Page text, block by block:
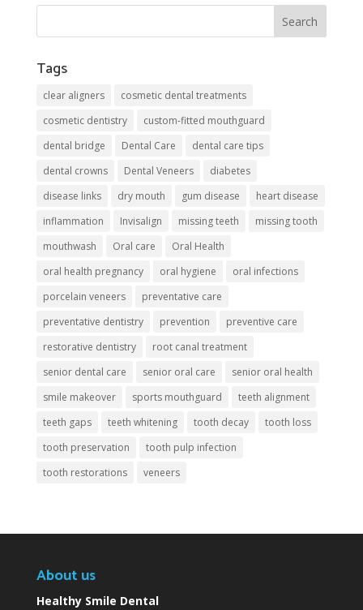
Tags
clear aligners
cosmetic dental treatments
cosmetic dentistry
custom-fitted mouthguard
dental bridge
Dental Care
dental care tips
dental crowns
Dental Veneers
diabetes
disease links
dry mouth gum disease
heart disease
inflammation
Invisalign missing teeth
missing tooth
mouthwash
Oral care
Oral Health
oral health pregnancy
oral hygiene
oral infections
porcelain veneers
preventative care
preventative dentistry
prevention
preventive care
restorative dentistry
root canal treatment
senior dental care
senior oral care
senior oral health
smile makeover
sports mouthguard
teeth alignment
teeth gaps
teeth whitening tooth decay
tooth loss
tooth preservation
tooth pulp infection
tooth restorations
veneers
About us
Healthy Smile Dental